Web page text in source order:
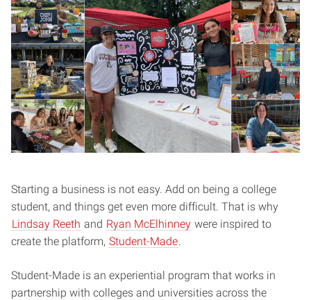
Starting a business is not easy. Add on being a college
student, and things get even more difficult. That is why
Lindsay Reeth and Ryan McElhinney were inspired to
create the platform, Student-Made
Student-Made is an experiential program that works in
partnership with colleges and universities across the